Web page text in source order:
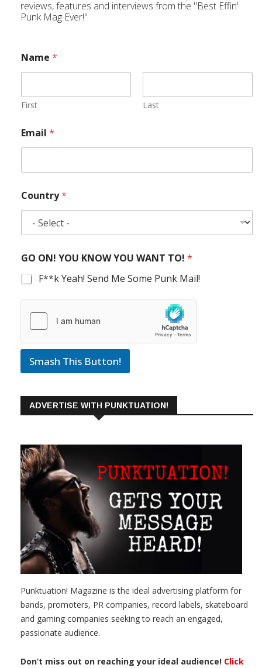
reviews, features and interviews from the "Best Effin'
Punk Mag Ever!"
Name *
First Last
Email *
Country*
GO ON! YOU KNOW YOU WANT TO! *
F**k Yeah! Send Me Some Punk Mail!
Smash This Button!
ADVERTISE WITH PUNKTUATION!
Punktuation! Magazine is the ideal advertising platform for
bands, promoters, PR companies, record labels, skateboard
and gaming companies seeking to reach an engaged,
passionate audience.
Don’t miss out on reaching your ideal audience! Click